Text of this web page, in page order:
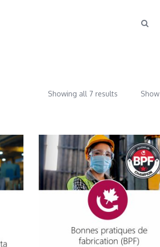
Showing all 7 results Show